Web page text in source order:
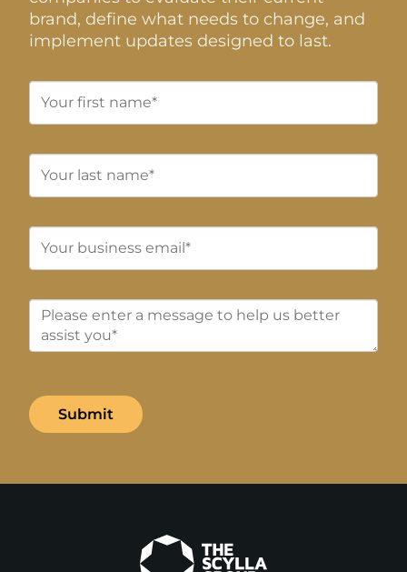
brand, define what needs to change, and
implement updates designed to last.